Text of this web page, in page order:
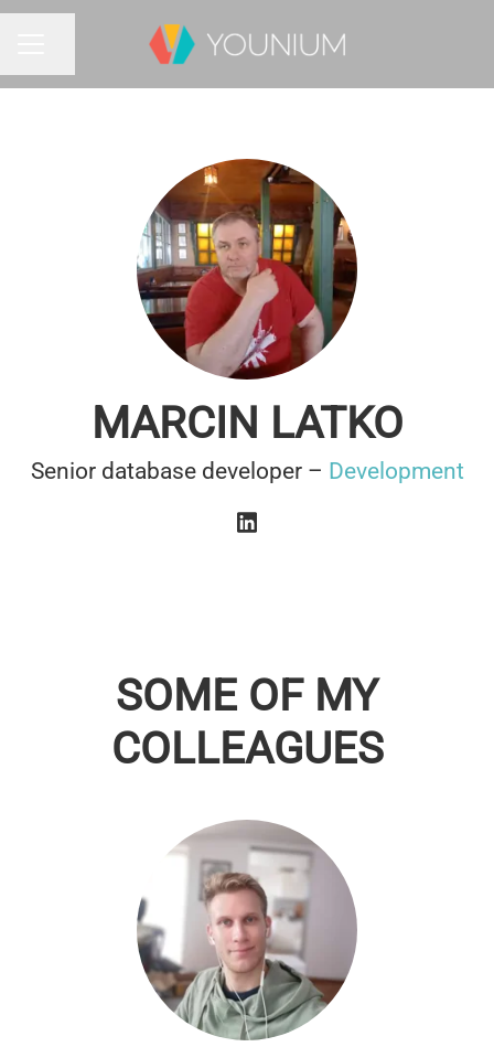
MARCIN LATKO
Senior database developer – Development
SOME OF MY
COLLEAGUES